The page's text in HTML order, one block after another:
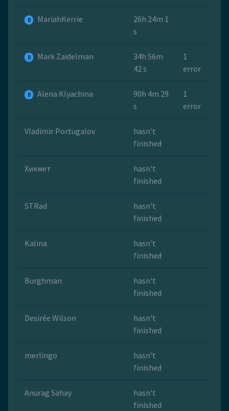
B MariahKerrie
26h 24m 1
s
B Mark Zaidelman
34h 56m
42 s
1
error
B Alena Klyachina
90h 4m 29
s
1
error
Vladimir Portugalov
hasn't
finished
Хикмет
hasn't
finished
STRad
hasn't
finished
Kalina
hasn't
finished
Burghman
hasn't
finished
Desirée Wilson
hasn't
finished
merlingo
hasn't
finished
Anurag Sahay
hasn't
finished